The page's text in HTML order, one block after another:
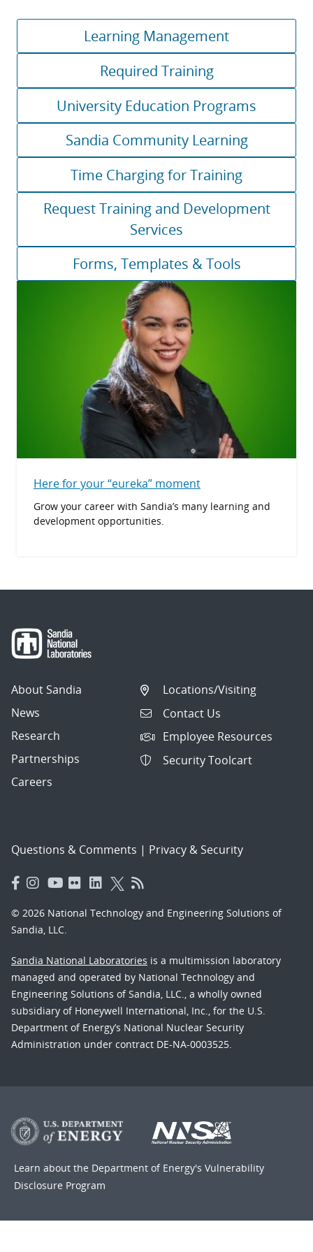
Learning Management
Required Training
University Education Programs
Sandia Community Learning
Time Charging for Training
Request Training and Development
Services
Forms, Templates & Tools
Here for your “eureka” moment
Grow your career with Sandia’s many learning and
development opportunities.
About Sandia
News
Research
Partnerships
Careers
Locations/Visiting
Contact Us
Employee Resources
Security Toolcart
Questions & Comments | Privacy & Security
© 2026 National Technology and Engineering Solutions of
Sandia, LLC.
Sandia National Laboratories is a multimission laboratory
managed and operated by National Technology and
Engineering Solutions of Sandia, LLC., a wholly owned
subsidiary of Honeywell International, Inc., for the U.S.
Department of Energy’s National Nuclear Security
Administration under contract DE-NA-0003525.
Learn about the Department of Energy's Vulnerability
Disclosure Program